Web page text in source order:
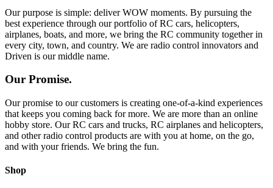
Our purpose is simple: deliver WOW moments. By pursuing the
best experience through our portfolio of RC cars, helicopters,
airplanes, boats, and more, we bring the RC community together in
every city, town, and country. We are radio control innovators and
Driven is our middle name.
Our Promise.
Our promise to our customers is creating one-of-a-kind experiences
that keeps you coming back for more. We are more than an online
hobby store. Our RC cars and trucks, RC airplanes and helicopters,
and other radio control products are with you at home, on the go,
and with your friends. We bring the fun.
Shop